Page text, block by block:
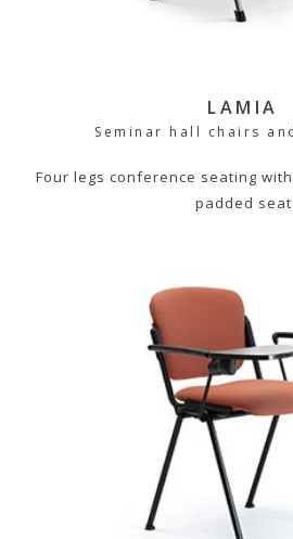
LAMIA
Seminar hall chairs
Four legs conference seating
padded seat